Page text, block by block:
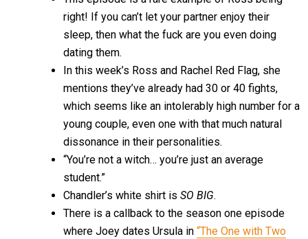
right! If you can’t let your partner enjoy their
sleep, then what the fuck are you even doing
dating them.
In this week’s Ross and Rachel Red Flag, she
mentions they’ve already had 30 or 40 fights,
which seems like an intolerably high number for a
young couple, even one with that much natural
dissonance in their personalities.
“You’re not a witch… you’re just an average
student.”
Chandler’s white shirt is SO BIG.
There is a callback to the season one episode
where Joey dates Ursula in “The One with Two